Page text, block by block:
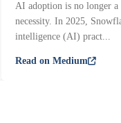
AI adoption is no longer a
necessity. In 2025,
intelligence (AI) pract...
Read on Medium